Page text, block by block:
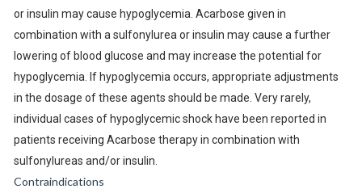
or insulin may cause hypoglycemia. Acarbose given in
combination with a sulfonylurea or insulin may cause a further
lowering of blood glucose and may increase the potential for
hypoglycemia. If hypoglycemia occurs, appropriate adjustments
in the dosage of these agents should be made. Very rarely,
individual cases of hypoglycemic shock have been reported in
patients receiving Acarbose therapy in combination with
sulfonylureas and/or insulin.
Contraindications